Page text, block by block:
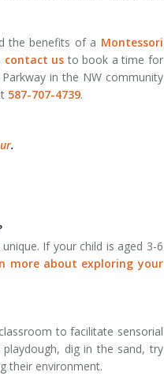
the benefits of a Montessori
contact us to book a time for
in the NW community
587-707-4739.
.
If your child is aged 3-6
more about exploring your
to facilitate sensorial
dig in the sand, try
their environment.